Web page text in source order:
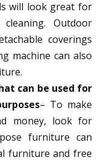
will look great for
Outdoor
coverings
machine can also
can be used for
– To make
money, look for
furniture can
furniture and free